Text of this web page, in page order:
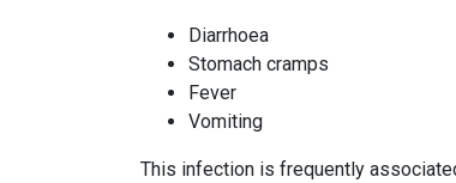
Diarrhoea
Stomach cramps
Fever
Vomiting
This infection is frequently